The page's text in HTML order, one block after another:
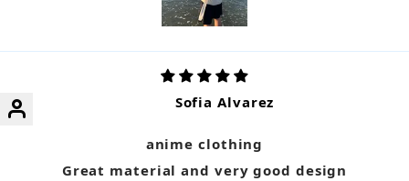
Sofia Alvarez
anime clothing
Great material and very good design